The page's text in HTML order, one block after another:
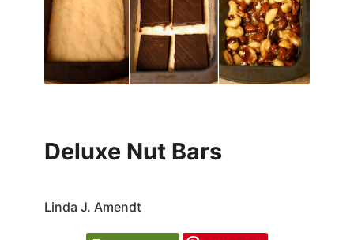
Deluxe Nut Bars
Linda J. Amendt